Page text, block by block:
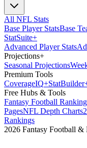
All NFL Stats
Base Player StatsBase
StatSuite+
Advanced Player Stats
Projections+
Seasonal Projections
Premium Tools
CoverageIQ+StatBuilder
Free Hubs & Tools
Fantasy Football
PagesNFL Depth Charts
Rankings
2026 Fantasy Football